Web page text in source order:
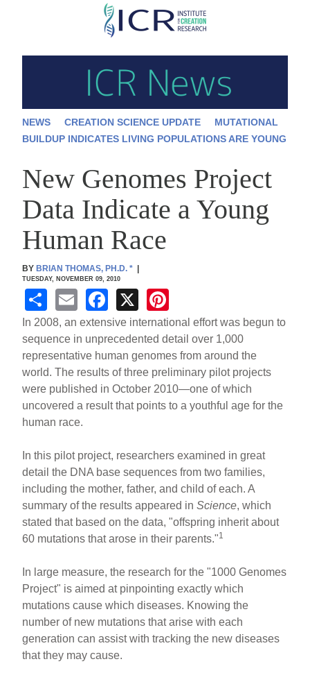
Skip
main
content
NEWS CREATION SCIENCE UPDATE
MUTATIONAL
BUILDUP INDICATES LIVING POPULATIONS ARE YOUNG
New Genomes Project
Data Indicate a Young
Human Race
BYBRIAN THOMAS, PH.D.* |
TUESDAY, NOVEMBER 09, 2010
S
h
ar
e
E
m
ail
F
a
c
e
b
o
k
X
nt
er
e
st
In 2008, an extensive international effort was begun to
sequence in unprecedented detail over 1,000
representative human genomes from around the
world. The results of three preliminary pilot projects
were published in October 2010—one of which
uncovered a result that points to a youthful age for the
human race.
In this pilot project, researchers examined in great
detail the DNA base sequences from two families,
including the mother, father, and child of each. A
summary of the results appeared inScience, which
stated that based on the data, "offspring inherit about
60 mutations that arose in their parents."1
In large measure, the research for the "1000 Genomes
Project" is aimed at pinpointing exactly which
mutations cause which diseases. Knowing the
number of new mutations that arise with each
generation can assist with tracking the new diseases
that they may cause.